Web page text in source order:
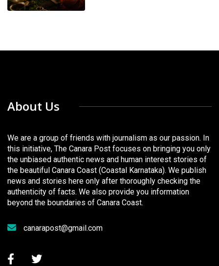
About Us
We are a group of friends with journalism as our passion. In
this initiative, The Canara Post focuses on bringing you only
the unbiased authentic news and human interest stories of
the beautiful Canara Coast (Coastal Karnataka). We publish
news and stories here only after thoroughly checking the
authenticity of facts. We also provide you information
beyond the boundaries of Canara Coast.
canarapost@gmail.com